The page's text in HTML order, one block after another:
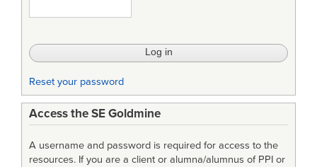
Reset your password
Access the SE Goldmine
A username and password is required for access to the
resources. If you are a client or alumna/alumnus of PPI or